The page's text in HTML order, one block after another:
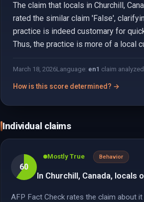
The claim that locals in Churchill,
rated the similar claim 'False',
practice is indeed customary for
Thus, the practice is more of a local
March 18, 2026Language: en1 claim analyzed
How is this score determined? →
Individual claims
60
Mostly True Behavior
In Churchill, Canada,
AFP Fact Check rates the claim about